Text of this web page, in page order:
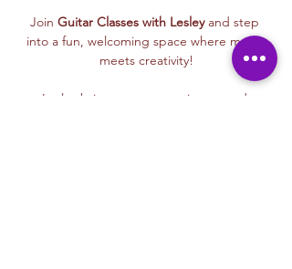
Join Guitar Classes with Lesley and step
into a fun, welcoming space where music
meets creativity!
Lesley brings energy, patience, and